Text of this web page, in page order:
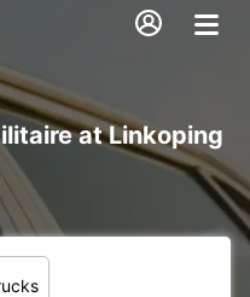
at Linkoping